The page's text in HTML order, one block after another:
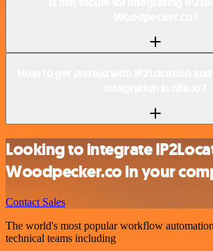
Looking to integrate
Woodpecker.co in your
Contact Sales
The world's most popular workflow
technical teams including